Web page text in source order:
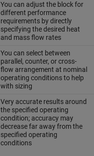
You can adjust the block for
different performance
requirements by directly
specifying the desired heat
and mass flow rates
You can select between
parallel, counter, or cross-
flow arrangement at nominal
operating conditions to help
with sizing
Very accurate results around
the specified operating
condition; accuracy may
decrease far away from the
specified operating
conditions